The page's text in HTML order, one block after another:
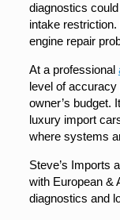
diagnostics
intake
engine repair
At a professional
level of
owner’s budget.
luxury import
where systems
Steve’s Imports
with European &
diagnostics and